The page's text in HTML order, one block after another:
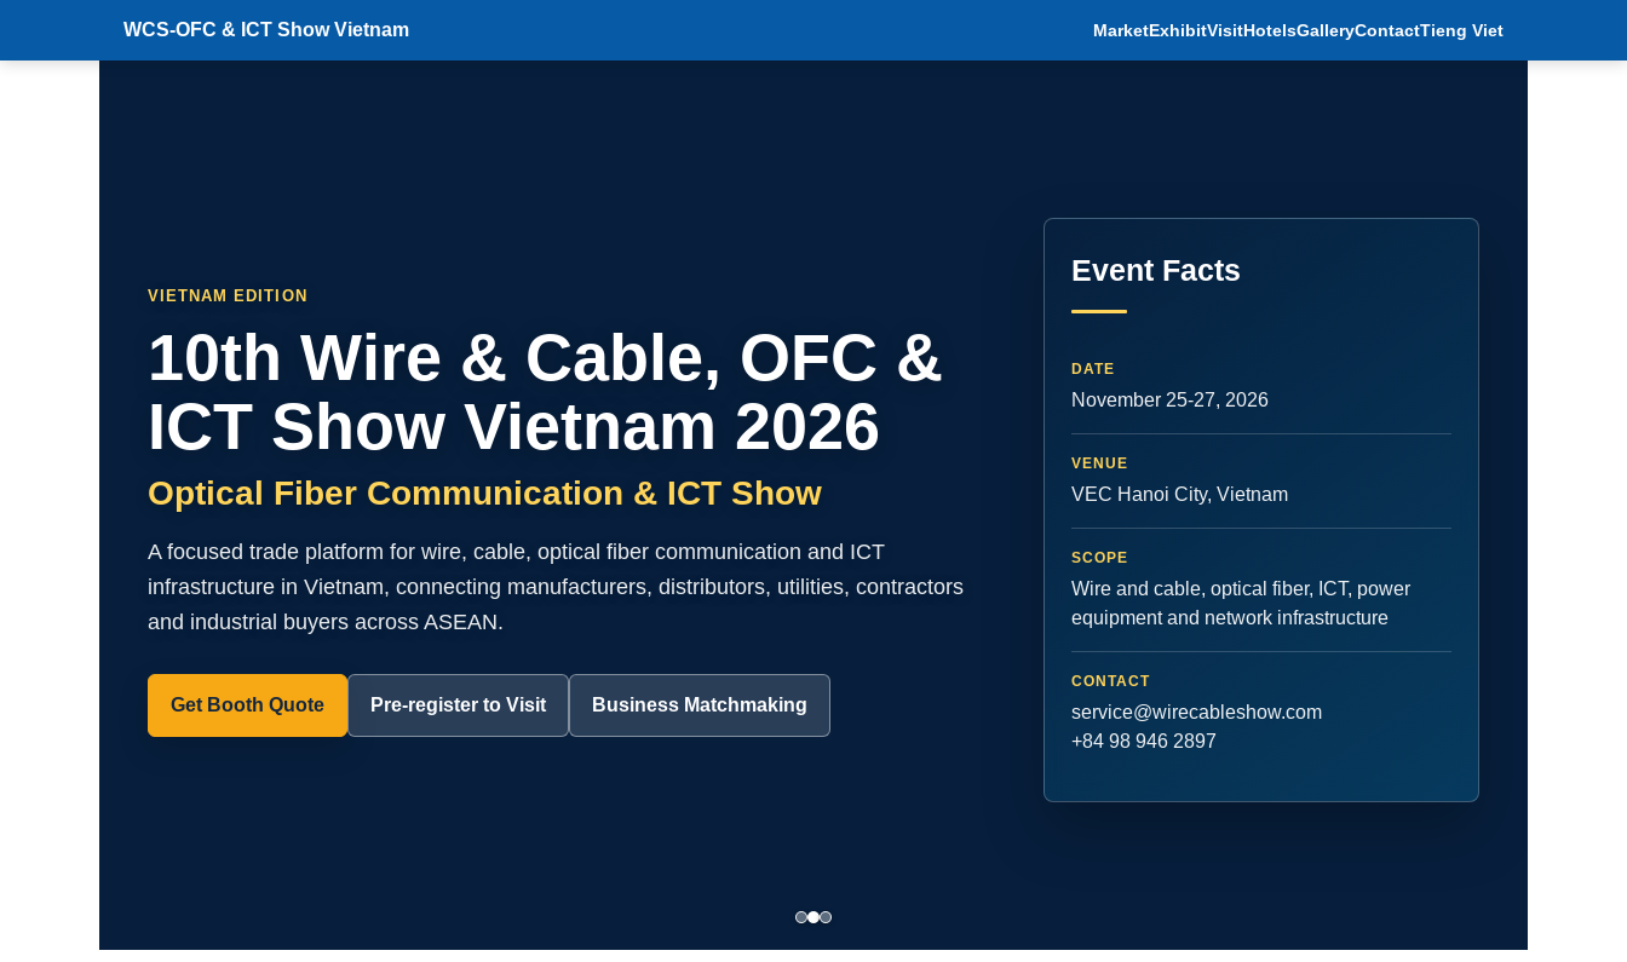
WCS-OFC & ICT Show Vietnam MarketExhibitVisitHotelsGalleryContactTieng Viet
VIETNAM EDITION
10th Wire & Cable, OFC &
ICT Show Vietnam 2026
Optical Fiber Communication & ICT Show
A focused trade platform for wire, cable, optical fiber communication and ICT
infrastructure in Vietnam, connecting manufacturers, distributors, utilities, contractors
and industrial buyers across ASEAN.
Get Booth Quote Pre-register to Visit Business Matchmaking
Event Facts
DATE
November 25-27, 2026
VENUE
VEC Hanoi City, Vietnam
SCOPE
Wire and cable, optical fiber, ICT, power
equipment and network infrastructure
CONTACT
service@wirecableshow.com
+84 98 946 2897